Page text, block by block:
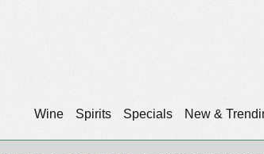
Wine Spirits Specials New &